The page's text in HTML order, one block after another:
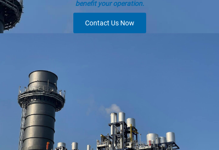
benefit your operation.
Contact Us Now